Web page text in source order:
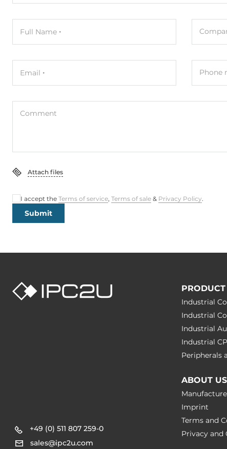
Full Name
Email Phone
Comment
Attach files
I accept the Terms of service, Terms of sale & Privacy Policy.
Submit
+49 (0) 511 807 259-0
sales@ipc2u.com
Industrial
Industrial
Industrial
Industrial
Peripherals
ABOUT US
Imprint
Terms and
Privacy and